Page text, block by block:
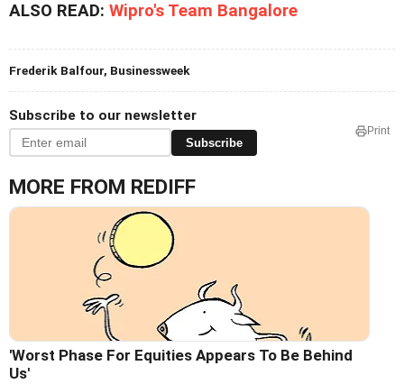
ALSO READ: Wipro's Team Bangalore
Frederik Balfour, Businessweek
Subscribe to our newsletter
Subscribe
Print
MORE FROM REDIFF
'Worst Phase For Equities Appears To Be Behind
Us'